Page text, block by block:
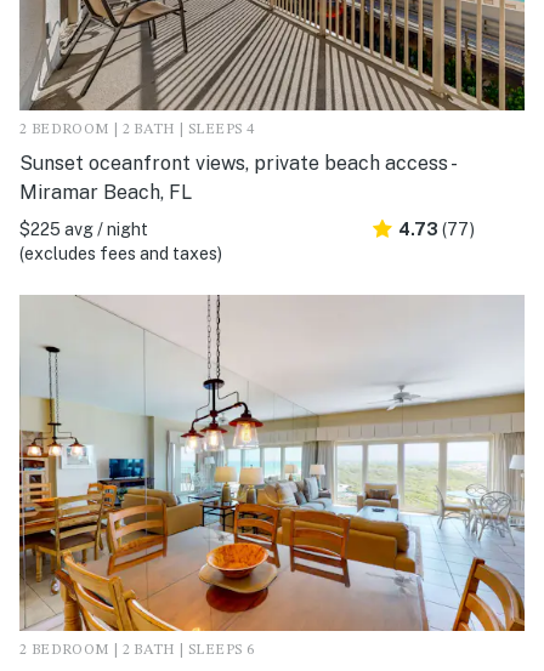
2 BEDROOM | 2 BATH | SLEEPS 4
Sunset oceanfront views, private beach access -
Miramar Beach, FL
$225 avg / night
(excludes fees and taxes)
4.73 (77)
2 BEDROOM | 2 BATH | SLEEPS 6